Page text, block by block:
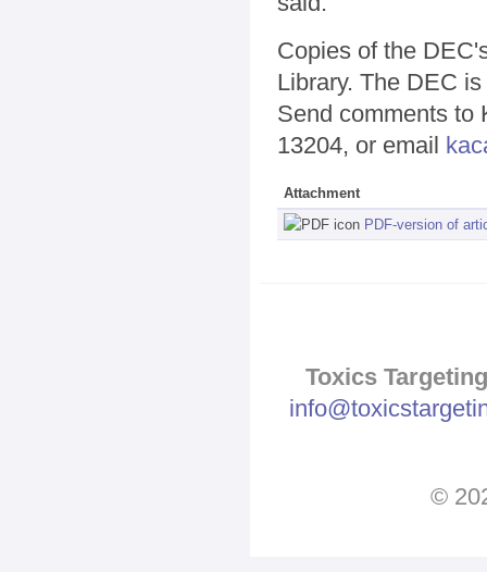
Copies of the
Library. The DEC
Send comments to
13204, or email
Attachment
PDF-version of
Toxics
©